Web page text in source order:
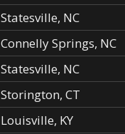
Statesville, NC
Connelly Springs, NC
Statesville, NC
Storington, CT
Louisville, KY